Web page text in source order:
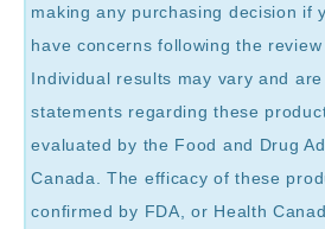
making any purchasing decision if
have concerns following the review
Individual results may vary and
statements regarding these
evaluated by the Food and Drug
Canada. The efficacy of these
confirmed by FDA, or Health